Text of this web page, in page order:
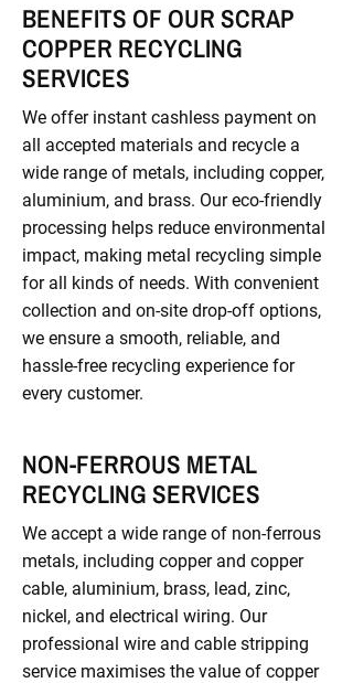
BENEFITS OF OUR SCRAP
COPPER RECYCLING
SERVICES
We offer instant cashless payment on
all accepted materials and recycle a
wide range of metals, including copper,
aluminium, and brass. Our eco-friendly
processing helps reduce environmental
impact, making metal recycling simple
for all kinds of needs. With convenient
collection and on-site drop-off options,
we ensure a smooth, reliable, and
hassle-free recycling experience for
every customer.
NON-FERROUS METAL
RECYCLING SERVICES
We accept a wide range of non-ferrous
metals, including copper and copper
cable, aluminium, brass, lead, zinc,
nickel, and electrical wiring. Our
professional wire and cable stripping
service maximises the value of copper